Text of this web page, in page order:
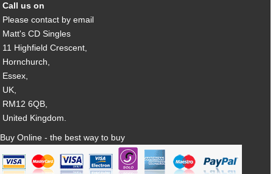
Call us on
Please contact by email
Matt's CD Singles
11 Highfield Crescent,
Hornchurch,
Essex,
UK,
RM12 6QB,
United Kingdom.
Buy Online - the best way to buy